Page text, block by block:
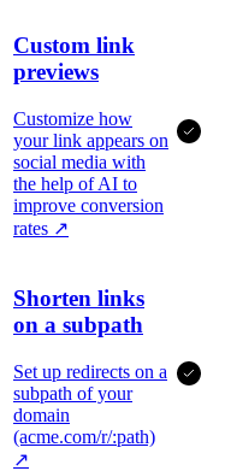
Custom link
previews
Customize how
your link appears on
social media with
the help of AI to
improve conversion
rates ↗
Shorten links
on a subpath
Set up redirects on a
subpath of your
domain
(acme.com/r/:path)
↗